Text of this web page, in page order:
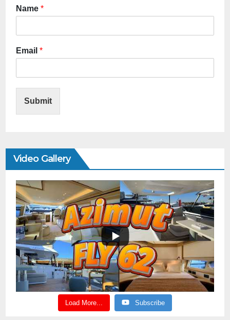
Name *
Email *
Submit
Video Gallery
Load More... Subscribe